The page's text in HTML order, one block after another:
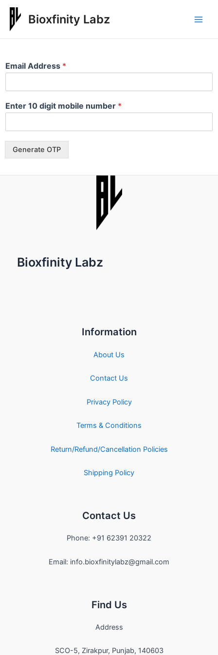
Bioxfinity Labz
Email Address *
Enter 10 digit mobile number *
Generate OTP
Bioxfinity Labz
Information
About Us
Contact Us
Privacy Policy
Terms & Conditions
Return/Refund/Cancellation Policies
Shipping Policy
Contact Us
Phone: +91 62391 20322
Email: info.bioxfinitylabz@gmail.com
Find Us
Address
SCO-5, Zirakpur, Punjab, 140603